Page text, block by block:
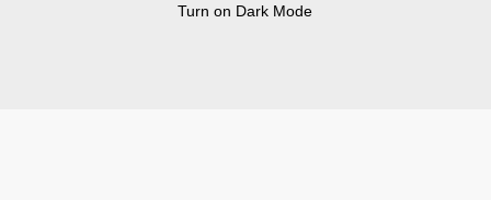
Turn on Dark Mode